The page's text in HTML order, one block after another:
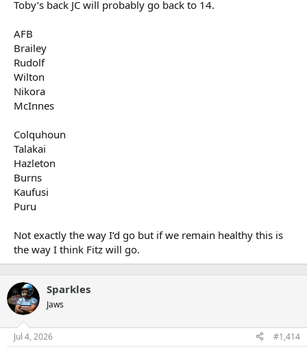
Toby’s back JC will probably go back to 14.
AFB
Brailey
Rudolf
Wilton
Nikora
McInnes
Colquhoun
Talakai
Hazleton
Burns
Kaufusi
Puru
Not exactly the way I’d go but if we remain healthy this is
the way I think Fitz will go.
Sparkles
Jaws
Jul 4, 2026 #1,414